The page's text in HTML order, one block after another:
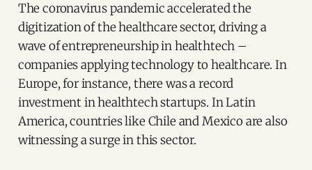
The coronavirus pandemic accelerated the
digitization of the healthcare sector, driving a
wave of entrepreneurship in healthtech –
companies applying technology to healthcare. In
Europe, for instance, there was a record
investment in healthtech startups. In Latin
America, countries like Chile and Mexico are also
witnessing a surge in this sector.